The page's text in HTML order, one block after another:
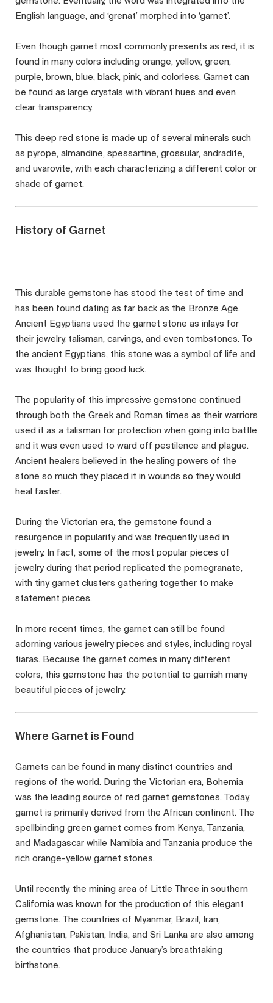
English language, and ‘grenat’ morphed into ‘garnet’.
Even though garnet most commonly presents as red, it is
found in many colors including orange, yellow, green,
purple, brown, blue, black, pink, and colorless. Garnet can
be found as large crystals with vibrant hues and even
clear transparency.
This deep red stone is made up of several minerals such
as pyrope, almandine, spessartine, grossular, andradite,
and uvarovite, with each characterizing a different color or
shade of garnet.
History of Garnet
This durable gemstone has stood the test of time and
has been found dating as far back as the Bronze Age.
Ancient Egyptians used the garnet stone as inlays for
their jewelry, talisman, carvings, and even tombstones. To
the ancient Egyptians, this stone was a symbol of life and
was thought to bring good luck.
The popularity of this impressive gemstone continued
through both the Greek and Roman times as their warriors
used it as a talisman for protection when going into battle
and it was even used to ward off pestilence and plague.
Ancient healers believed in the healing powers of the
stone so much they placed it in wounds so they would
heal faster.
During the Victorian era, the gemstone found a
resurgence in popularity and was frequently used in
jewelry. In fact, some of the most popular pieces of
jewelry during that period replicated the pomegranate,
with tiny garnet clusters gathering together to make
statement pieces.
In more recent times, the garnet can still be found
adorning various jewelry pieces and styles, including royal
tiaras. Because the garnet comes in many different
colors, this gemstone has the potential to garnish many
beautiful pieces of jewelry.
Where Garnet is Found
Garnets can be found in many distinct countries and
regions of the world. During the Victorian era, Bohemia
was the leading source of red garnet gemstones. Today,
garnet is primarily derived from the African continent. The
spellbinding green garnet comes from Kenya, Tanzania,
and Madagascar while Namibia and Tanzania produce the
rich orange-yellow garnet stones.
Until recently, the mining area of Little Three in southern
California was known for the production of this elegant
gemstone. The countries of Myanmar, Brazil, Iran,
Afghanistan, Pakistan, India, and Sri Lanka are also among
the countries that produce January’s breathtaking
birthstone.